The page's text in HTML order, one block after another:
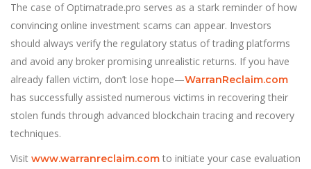
The case of Optimatrade.pro serves as a stark reminder of how
convincing online investment scams can appear. Investors
should always verify the regulatory status of trading platforms
and avoid any broker promising unrealistic returns. If you have
already fallen victim, don’t lose hope—WarranReclaim.com
has successfully assisted numerous victims in recovering their
stolen funds through advanced blockchain tracing and recovery
techniques.
Visit www.warranreclaim.com to initiate your case evaluation